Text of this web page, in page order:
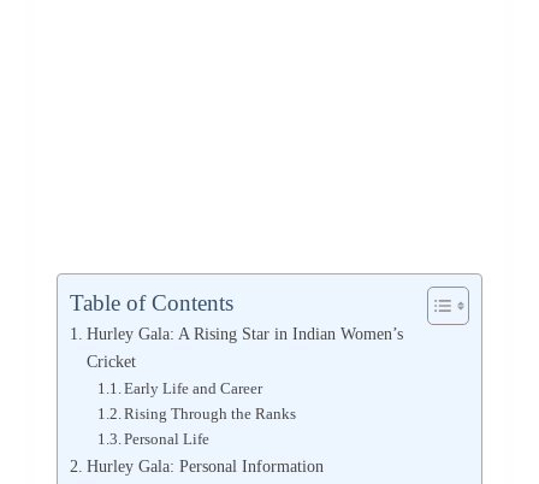
Table of Contents
Hurley Gala: A Rising Star in Indian Women’s
Cricket
Early Life and Career
Rising Through the Ranks
Personal Life
Hurley Gala: Personal Information